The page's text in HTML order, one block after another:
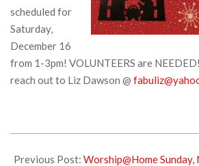
scheduled for
Saturday,
December 16
from 1-3pm! VOLUNTEERS are
reach out to Liz Dawson @
11-
Previous Post: Worship@Home